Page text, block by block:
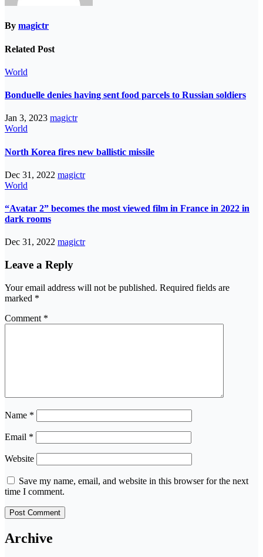
By magictr
Related Post
World
Bonduelle denies having sent food parcels to Russian soldiers
Jan 3, 2023 magictr
World
North Korea fires new ballistic missile
Dec 31, 2022 magictr
World
“Avatar 2” becomes the most viewed film in France in 2022 in
dark rooms
Dec 31, 2022 magictr
Leave a Reply
Your email address will not be published. Required fields are
marked *
Comment *
Name *
Email *
Website
Save my name, email, and website in this browser for the next
time I comment.
Archive